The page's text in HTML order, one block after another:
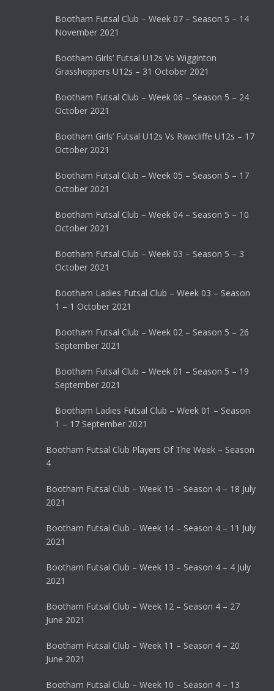
Bootham Futsal Club – Week 07 – Season 5 – 14
November 2021
Bootham Girls’ Futsal U12s Vs Wigginton
Grasshoppers U12s – 31 October 2021
Bootham Futsal Club – Week 06 – Season 5 – 24
October 2021
Bootham Girls’ Futsal U12s Vs Rawcliffe U12s – 17
October 2021
Bootham Futsal Club – Week 05 – Season 5 – 17
October 2021
Bootham Futsal Club – Week 04 – Season 5 – 10
October 2021
Bootham Futsal Club – Week 03 – Season 5 – 3
October 2021
Bootham Ladies Futsal Club – Week 03 – Season
1 – 1 October 2021
Bootham Futsal Club – Week 02 – Season 5 – 26
September 2021
Bootham Futsal Club – Week 01 – Season 5 – 19
September 2021
Bootham Ladies Futsal Club – Week 01 – Season
1 – 17 September 2021
Bootham Futsal Club Players Of The Week – Season
4
Bootham Futsal Club – Week 15 – Season 4 – 18 July
2021
Bootham Futsal Club – Week 14 – Season 4 – 11 July
2021
Bootham Futsal Club – Week 13 – Season 4 – 4 July
2021
Bootham Futsal Club – Week 12 – Season 4 – 27
June 2021
Bootham Futsal Club – Week 11 – Season 4 – 20
June 2021
Bootham Futsal Club – Week 10 – Season 4 – 13